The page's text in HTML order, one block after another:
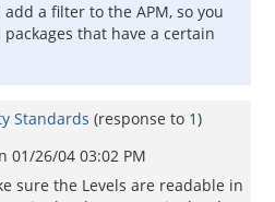
a filter to the APM, so you
that have a certain
Standards (response to 1)
01/26/04 03:02 PM
sure the Levels are readable in